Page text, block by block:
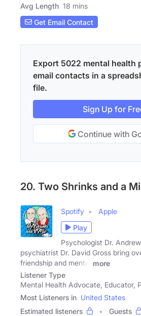
Avg Length 18 mins
Get Email Contact
Export 5022 mental health
email contacts in a
file.
Sign Up for
Continue with
20. Two Shrinks and a
Spotify
Apple
Play
Psychologist Dr.
psychiatrist Dr. David Gross bring
friendship and mental
more
Listener Type
Mental Health Advocate, Educator,
Most Listeners in United States
Estimated listeners
Guests